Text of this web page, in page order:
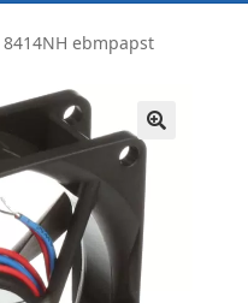
8414NH ebmpapst